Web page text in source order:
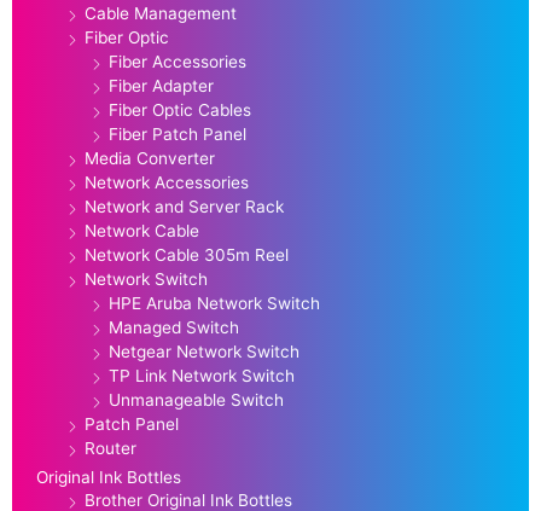
Cable Management
Fiber Optic
Fiber Accessories
Fiber Adapter
Fiber Optic Cables
Fiber Patch Panel
Media Converter
Network Accessories
Network and Server Rack
Network Cable
Network Cable 305m Reel
Network Switch
HPE Aruba Network Switch
Managed Switch
Netgear Network Switch
TP Link Network Switch
Unmanageable Switch
Patch Panel
Router
Original Ink Bottles
Brother Original Ink Bottles